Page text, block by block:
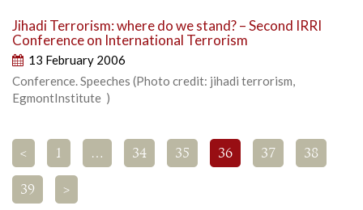
Jihadi Terrorism: where do we stand? – Second IRRI
Conference on International Terrorism
13 February 2006
Conference. Speeches (Photo credit: jihadi terrorism,
EgmontInstitute )
< 1 … 34 35 36 37 38
39 >